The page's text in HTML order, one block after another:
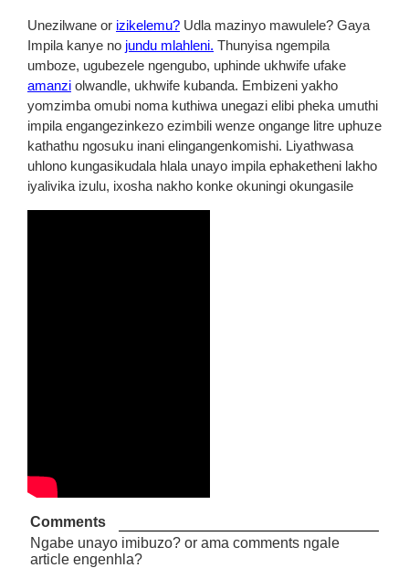
Unezilwane or izikelemu? Udla mazinyo mawulele? Gaya
Impila kanye no jundu mlahleni. Thunyisa ngempila
umboze, ugubezele ngengubo, uphinde ukhwife ufake
amanzi olwandle, ukhwife kubanda. Embizeni yakho
yomzimba omubi noma kuthiwa unegazi elibi pheka umuthi
impila engangezinkezo ezimbili wenze ongange litre uphuze
kathathu ngosuku inani elingangenkomishi. Liyathwasa
uhlono kungasikudala hlala unayo impila ephaketheni lakho
iyalivika izulu, ixosha nakho konke okuningi okungasile
Comments
Ngabe unayo imibuzo? or ama comments ngale
article engenhla?